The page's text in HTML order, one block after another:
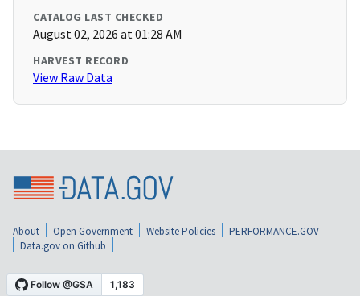
CATALOG LAST CHECKED
August 02, 2026 at 01:28 AM
HARVEST RECORD
View Raw Data
About Open Government Website Policies
PERFORMANCE.GOV
Data.gov on Github